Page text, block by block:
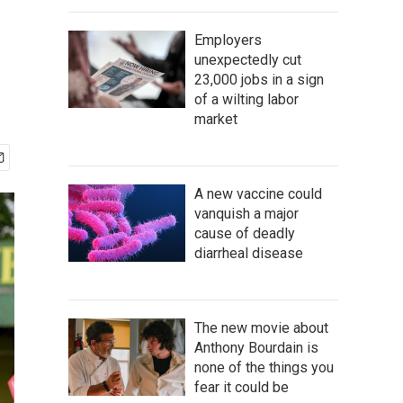
Employers
unexpectedly cut
23,000 jobs in a sign
of a wilting labor
market
A new vaccine could
vanquish a major
cause of deadly
diarrheal disease
The new movie about
Anthony Bourdain is
none of the things you
fear it could be